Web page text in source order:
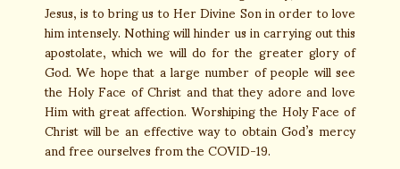
Jesus, is to bring us to Her Divine Son in order to love
him intensely. Nothing will hinder us in carrying out this
apostolate, which we will do for the greater glory of
God. We hope that a large number of people will see
the Holy Face of Christ and that they adore and love
Him with great affection. Worshiping the Holy Face of
Christ will be an effective way to obtain God’s mercy
and free ourselves from the COVID-19.